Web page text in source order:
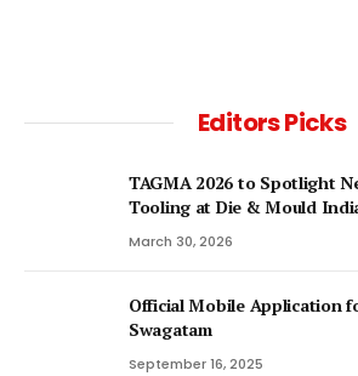
Editors Picks
TAGMA 2026 to Spotlight
Tooling at Die & Mould
March 30, 2026
Official Mobile Application
Swagatam
September 16, 2025